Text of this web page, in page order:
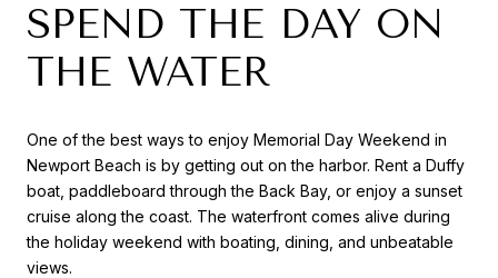
SPEND THE DAY ON
THE WATER
One of the best ways to enjoy Memorial Day Weekend in
Newport Beach is by getting out on the harbor. Rent a Duffy
boat, paddleboard through the Back Bay, or enjoy a sunset
cruise along the coast. The waterfront comes alive during
the holiday weekend with boating, dining, and unbeatable
views.